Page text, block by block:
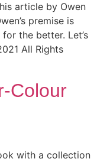
article by Owen
premise is
the better. Let’s
All Rights
Colour
with a collection